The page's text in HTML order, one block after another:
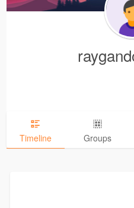
Timeline Groups